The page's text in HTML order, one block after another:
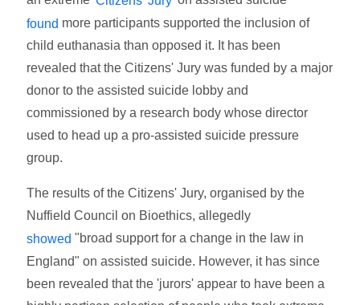
found more participants supported the inclusion of
child euthanasia than opposed it. It has been
revealed that the Citizens' Jury was funded by a major
donor to the assisted suicide lobby and
commissioned by a research body whose director
used to head up a pro-assisted suicide pressure
group.
The results of the Citizens' Jury, organised by the
Nuffield Council on Bioethics, allegedly
showed "broad support for a change in the law in
England" on assisted suicide. However, it has since
been revealed that the 'jurors' appear to have been a